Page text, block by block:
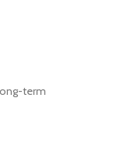
term